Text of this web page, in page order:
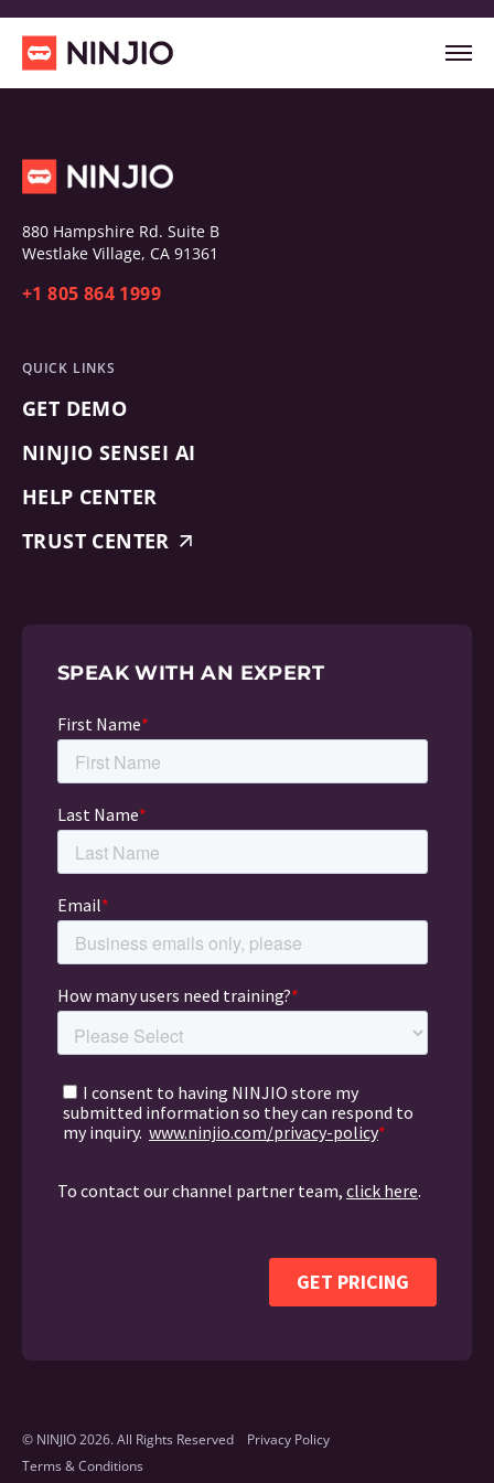
880 Hampshire Rd. Suite B
Westlake Village, CA 91361
+1 805 864 1999
QUICK LINKS
GET DEMO
NINJIO SENSEI AI
HELP CENTER
TRUST CENTER
SPEAK WITH AN EXPERT
© NINJIO 2026. All Rights Reserved
Privacy Policy
Terms & Conditions